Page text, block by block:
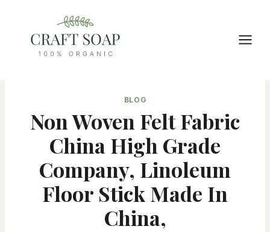
content
BLOG
Non Woven Felt Fabric
China High Grade
Company, Linoleum
Floor Stick Made In
China,